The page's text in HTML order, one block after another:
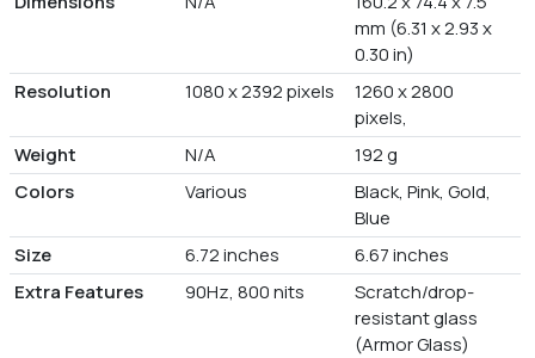
mm (6.31 x 2.93 x
0.30 in)
Resolution
1080 x 2392 pixels
1260 x 2800
pixels,
Weight
N/A
192 g
Colors
Various
Black, Pink, Gold,
Blue
Size
6.72 inches
6.67 inches
Extra Features
90Hz, 800 nits
Scratch/drop-
resistant glass
(Armor Glass)